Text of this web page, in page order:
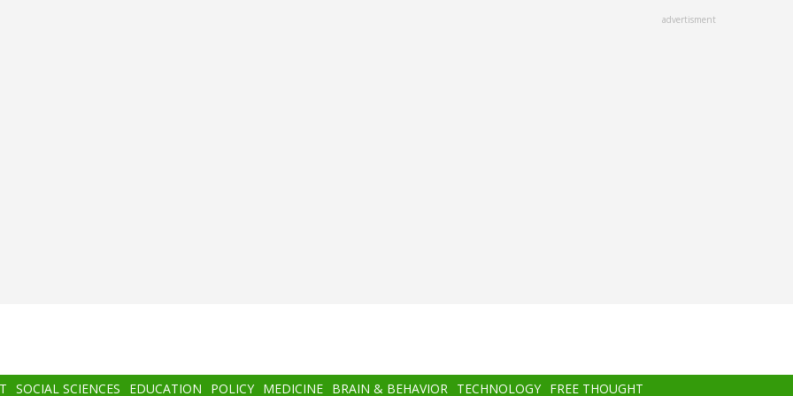
advertisment
SOCIAL SCIENCES EDUCATION POLICY MEDICINE BRAIN & BEHAVIOR TECHNOLOGY FREE THOUGHT